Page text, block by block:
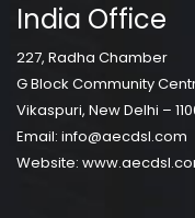
India Office
227, Radha Chamber
G Block Community
Vikaspuri, New Delhi –
Email: info@aecdsl.com
Website: